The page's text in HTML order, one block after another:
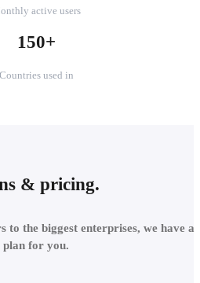
active users
150+
Countries used in
& pricing.
the biggest enterprises, we have a
plan for you.